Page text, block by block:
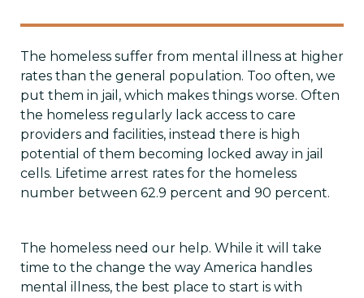
The homeless suffer from mental illness at higher
rates than the general population. Too often, we
put them in jail, which makes things worse. Often
the homeless regularly lack access to care
providers and facilities, instead there is high
potential of them becoming locked away in jail
cells. Lifetime arrest rates for the homeless
number between 62.9 percent and 90 percent.
The homeless need our help. While it will take
time to the change the way America handles
mental illness, the best place to start is with